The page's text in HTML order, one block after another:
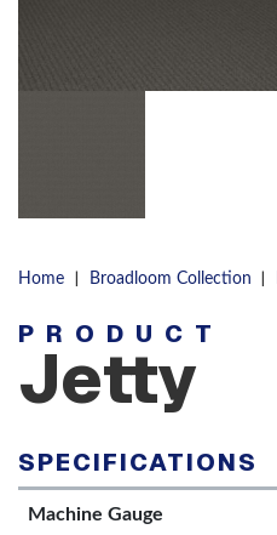
Home | Broadloom Collection |
PRODUCT
Jetty
SPECIFICATIONS
Machine Gauge